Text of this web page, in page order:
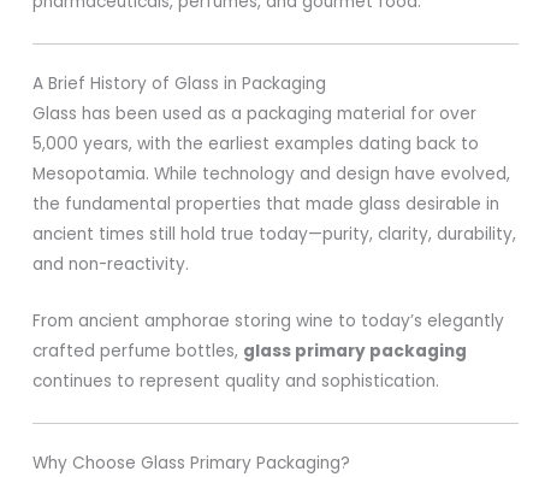
A Brief History of Glass in Packaging
Glass has been used as a packaging material for over
5,000 years, with the earliest examples dating back to
Mesopotamia. While technology and design have evolved,
the fundamental properties that made glass desirable in
ancient times still hold true today—purity, clarity, durability,
and non-reactivity.
From ancient amphorae storing wine to today’s elegantly
crafted perfume bottles, glass primary packaging
continues to represent quality and sophistication.
Why Choose Glass Primary Packaging?